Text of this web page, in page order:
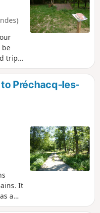
be
trip
Préchacq-les-
It
a
which